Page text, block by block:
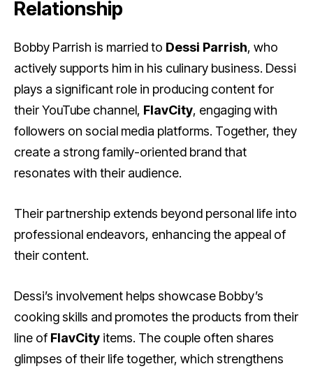
Relationship
Bobby Parrish is married to Dessi Parrish, who
actively supports him in his culinary business. Dessi
plays a significant role in producing content for
their YouTube channel, FlavCity, engaging with
followers on social media platforms. Together, they
create a strong family-oriented brand that
resonates with their audience.
Their partnership extends beyond personal life into
professional endeavors, enhancing the appeal of
their content.
Dessi’s involvement helps showcase Bobby’s
cooking skills and promotes the products from their
line of FlavCity items. The couple often shares
glimpses of their life together, which strengthens